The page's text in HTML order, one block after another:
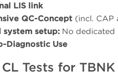
LIS link
QC-Concept (incl. CAP
system setup: No dedicated
Diagnostic Use
Tests for